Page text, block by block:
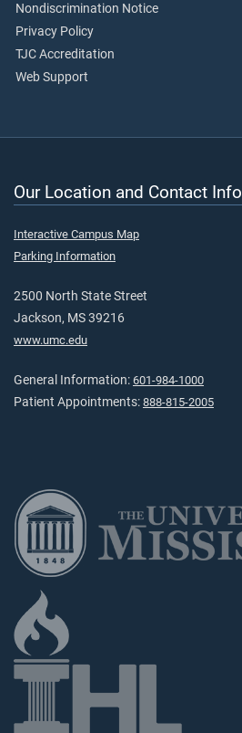
Nondiscrimination Notice
Privacy Policy
TJC Accreditation
Web Support
Our Location and Contact Info
Interactive Campus Map
Parking Information
2500 North State Street
Jackson, MS 39216
www.umc.edu
General Information: 601-984-1000
Patient Appointments: 888-815-2005